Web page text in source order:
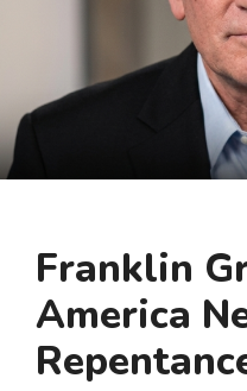
Franklin
America